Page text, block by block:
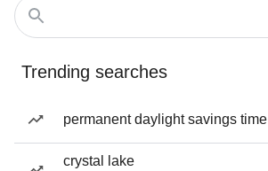
Trending searches
permanent daylight savings time
crystal lake